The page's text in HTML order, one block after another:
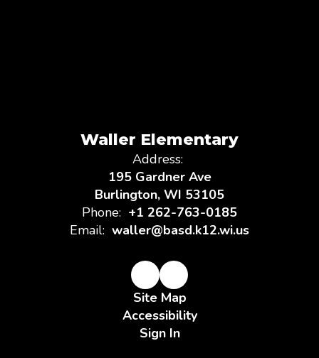
Waller Elementary
Address:
195 Gardner Ave
Burlington, WI 53105
Phone: +1 262-763-0185
Email: waller@basd.k12.wi.us
Site Map
Accessibility
Sign In